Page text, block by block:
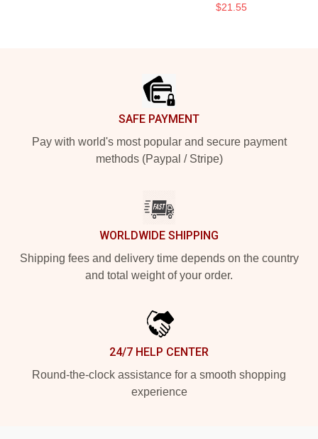
$21.55
SAFE PAYMENT
Pay with world's most popular and secure payment
methods (Paypal / Stripe)
WORLDWIDE SHIPPING
Shipping fees and delivery time depends on the country
and total weight of your order.
24/7 HELP CENTER
Round-the-clock assistance for a smooth shopping
experience